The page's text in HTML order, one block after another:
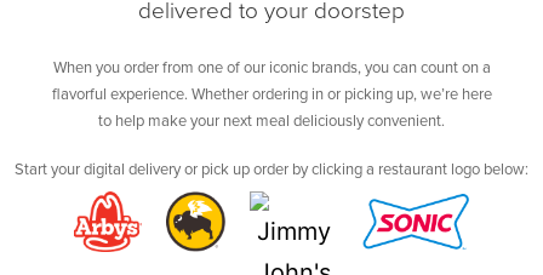
delivered to your doorstep
When you order from one of our iconic brands, you can count on a
flavorful experience. Whether ordering in or picking up, we’re here
to help make your next meal deliciously convenient.
Start your digital delivery or pick up order by clicking a restaurant logo below: